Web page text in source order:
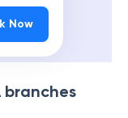
Now
branches